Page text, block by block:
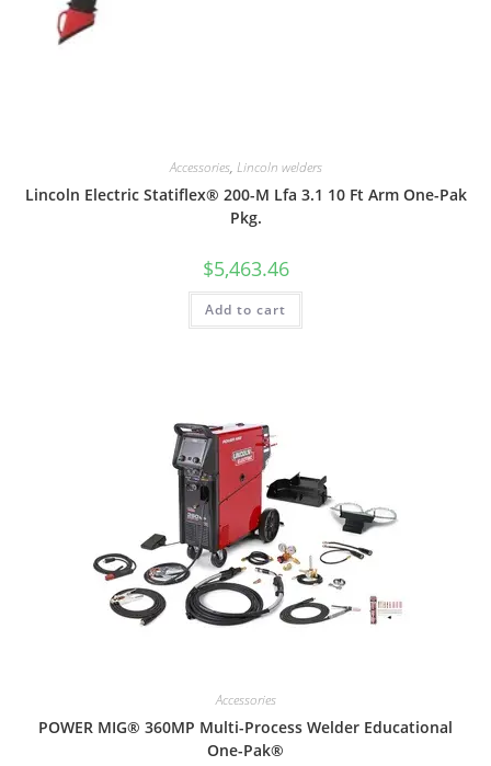
Accessories, Lincoln welders
Lincoln Electric Statiflex® 200-M Lfa 3.1 10 Ft Arm One-Pak
Pkg.
$5,463.46
Add to cart
Accessories
POWER MIG® 360MP Multi-Process Welder Educational
One-Pak®